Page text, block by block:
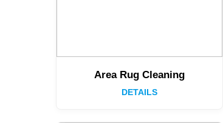
Area Rug Cleaning
DETAILS